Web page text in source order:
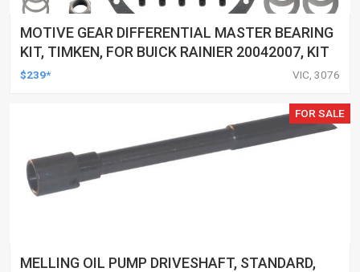
MOTIVE GEAR DIFFERENTIAL MASTER BEARING
KIT, TIMKEN, FOR BUICK RAINIER 20042007, KIT
$239* VIC, 3076
FOR SALE
MELLING OIL PUMP DRIVESHAFT, STANDARD,